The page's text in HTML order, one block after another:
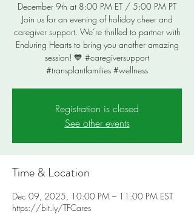
December 9th at 8:00 PM ET / 5:00 PM PT
Join us for an evening of holiday cheer and
caregiver support. We’re thrilled to partner with
Enduring Hearts to bring you another amazing
session! 💙 #caregiversupport
#transplantfamilies #wellness
Registration is closed
See other events
Time & Location
Dec 09, 2025, 10:00 PM – 11:00 PM EST
https://bit.ly/TFCares